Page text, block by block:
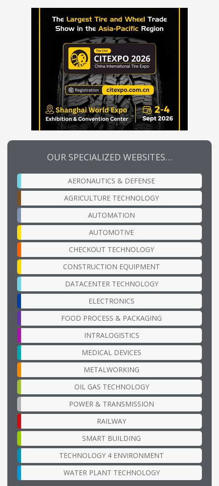
OUR SPECIALIZED WEBSITES…
AERONAUTICS & DEFENSE
AGRICULTURE TECHNOLOGY
AUTOMATION
AUTOMOTIVE
CHECKOUT TECHNOLOGY
CONSTRUCTION EQUIPMENT
DATACENTER TECHNOLOGY
ELECTRONICS
FOOD PROCESS & PACKAGING
INTRALOGISTICS
MEDICAL DEVICES
METALWORKING
OIL GAS TECHNOLOGY
POWER & TRANSMISSION
RAILWAY
SMART BUILDING
TECHNOLOGY 4 ENVIRONMENT
WATER PLANT TECHNOLOGY